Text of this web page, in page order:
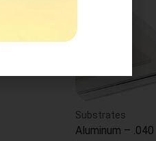
Substrates
Aluminum – .040